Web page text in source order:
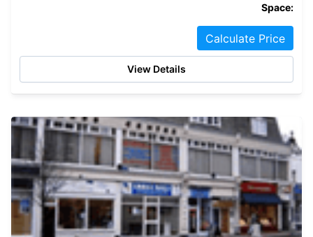
Space:
Calculate Price
View Details